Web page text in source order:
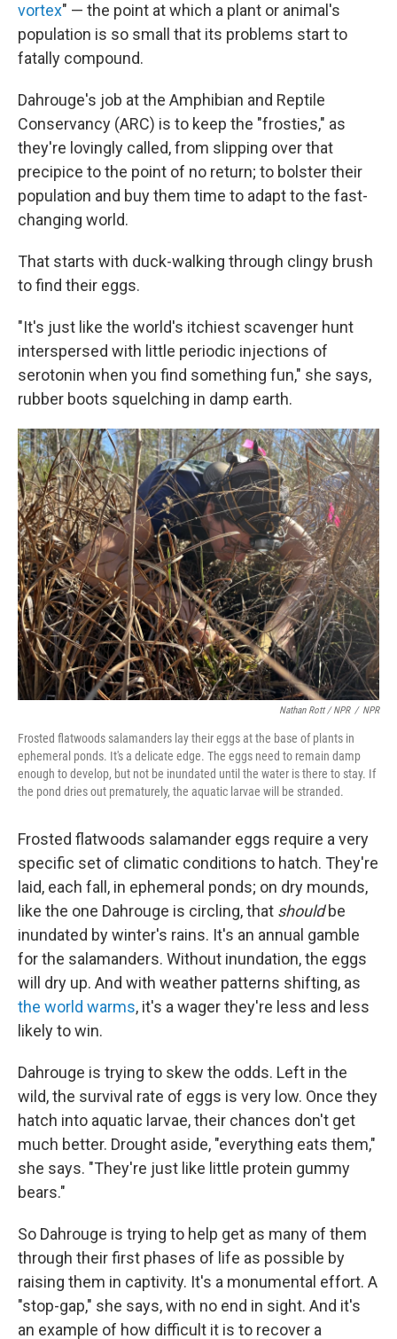
vortex" — the point at which a plant or animal's
population is so small that its problems start to
fatally compound.
Dahrouge's job at the Amphibian and Reptile
Conservancy (ARC) is to keep the "frosties," as
they're lovingly called, from slipping over that
precipice to the point of no return; to bolster their
population and buy them time to adapt to the fast-
changing world.
That starts with duck-walking through clingy brush
to find their eggs.
"It's just like the world's itchiest scavenger hunt
interspersed with little periodic injections of
serotonin when you find something fun," she says,
rubber boots squelching in damp earth.
Nathan Rott / NPR / NPR
Frosted flatwoods salamanders lay their eggs at the base of plants in
ephemeral ponds. It's a delicate edge. The eggs need to remain damp
enough to develop, but not be inundated until the water is there to stay. If
the pond dries out prematurely, the aquatic larvae will be stranded.
Frosted flatwoods salamander eggs require a very
specific set of climatic conditions to hatch. They're
laid, each fall, in ephemeral ponds; on dry mounds,
like the one Dahrouge is circling, that shouldbe
inundated by winter's rains. It's an annual gamble
for the salamanders. Without inundation, the eggs
will dry up. And with weather patterns shifting, as
the world warms, it's a wager they're less and less
likely to win.
Dahrouge is trying to skew the odds. Left in the
wild, the survival rate of eggs is very low. Once they
hatch into aquatic larvae, their chances don't get
much better. Drought aside, "everything eats them,"
she says. "They're just like little protein gummy
bears."
So Dahrouge is trying to help get as many of them
through their first phases of life as possible by
raising them in captivity. It's a monumental effort. A
"stop-gap," she says, with no end in sight. And it's
an example of how difficult it is to recover a